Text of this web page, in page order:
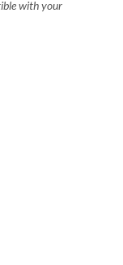
with your